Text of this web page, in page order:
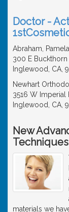
Doctor -
Abraham, Pamela
300 E Buckthorn
Inglewood, CA,
Newhart
3516 W Imperial
Inglewood, CA,
New
Techniques
materials we